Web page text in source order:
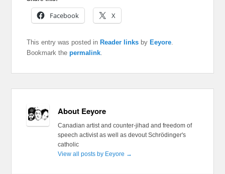
Facebook
X
This entry was posted inReader links byEeyore
Bookmark thepermalink
About Eeyore
Canadian artist and counter-jihad and freedom of
speech activist as well as devout Schrödinger's
catholic
View all posts by Eeyore →